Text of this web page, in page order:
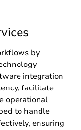
by
integration
facilitate
operational
to handle
ensuring